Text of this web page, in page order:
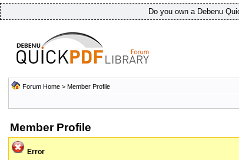
Do you own a Debenu
Forum Home> Member Profile
Member Profile
Error